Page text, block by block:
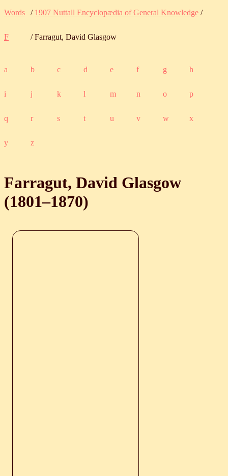
Words / 1907 Nuttall Encyclopædia of General Knowledge /
F / Farragut, David Glasgow
a b c d e f g h
i j k l m n o p
q r s t u v w x
y z
Farragut, David Glasgow
(1801‒1870)